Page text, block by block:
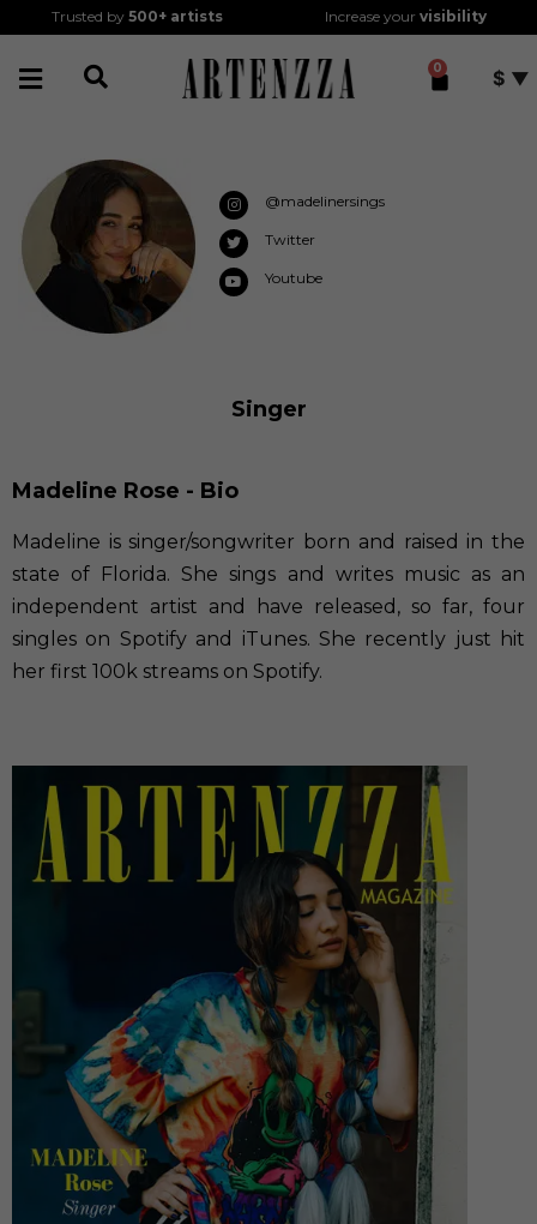
Trusted by500+ artists Increase your visibility
0 $
@madelinersings
Twitter
Youtube
Singer
Madeline Rose - Bio
Madeline is singer/songwriter born and raised in the
state of Florida. She sings and writes music as an
independent artist and have released, so far, four
singles on Spotify and iTunes. She recently just hit
her first 100k streams on Spotify.